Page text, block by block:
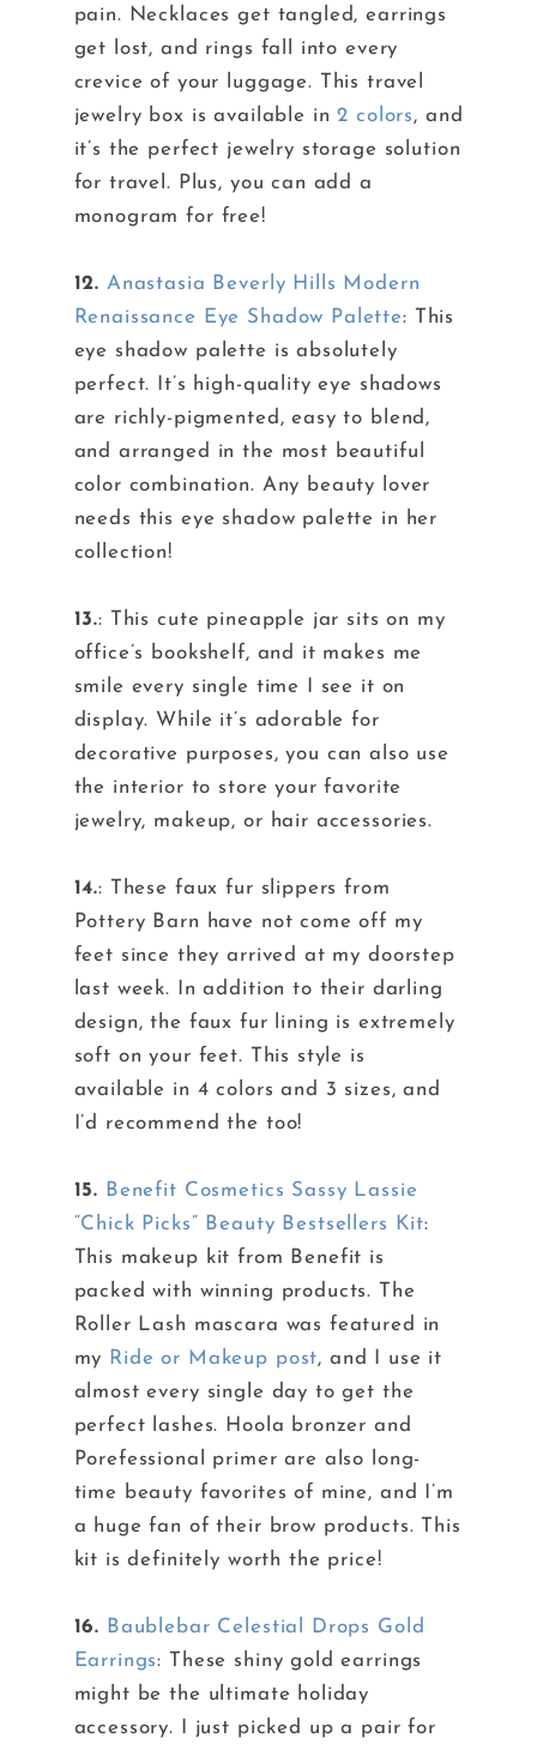
pain. Necklaces get tangled, earrings
get lost, and rings fall into every
crevice of your luggage. This travel
jewelry box is available in2 colors, and
it’s the perfect jewelry storage solution
for travel. Plus, you can add a
monogram for free!
12. Anastasia Beverly Hills Modern
Renaissance Eye Shadow Palette: This
eye shadow palette is absolutely
perfect. It’s high-quality eye shadows
are richly-pigmented, easy to blend,
and arranged in the most beautiful
color combination. Any beauty lover
needs this eye shadow palette in her
collection!
13.: This cute pineapple jar sits on my
office’s bookshelf, and it makes me
smile every single time I see it on
display. While it’s adorable for
decorative purposes, you can also use
the interior to store your favorite
jewelry, makeup, or hair accessories.
14.: These faux fur slippers from
Pottery Barn have not come off my
feet since they arrived at my doorstep
last week. In addition to their darling
design, the faux fur lining is extremely
soft on your feet. This style is
available in 4 colors and 3 sizes, and
I’d recommend the too!
15. Benefit Cosmetics Sassy Lassie
“Chick Picks” Beauty Bestsellers Kit:
This makeup kit from Benefit is
packed with winning products. The
Roller Lash mascara was featured in
my Ride or Makeup post, and I use it
almost every single day to get the
perfect lashes. Hoola bronzer and
Porefessional primer are also long-
time beauty favorites of mine, and I’m
a huge fan of their brow products. This
kit is definitely worth the price!
16. Baublebar Celestial Drops Gold
Earrings: These shiny gold earrings
might be the ultimate holiday
accessory. I just picked up a pair for